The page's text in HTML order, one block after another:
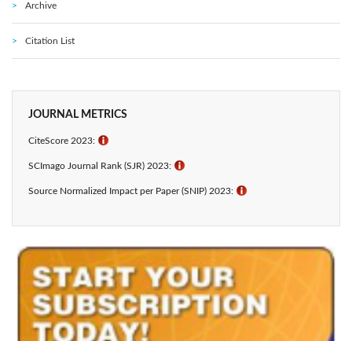
Archive
Citation List
JOURNAL METRICS
CiteScore 2023: ℹ
SCImago Journal Rank (SJR) 2023: ℹ
Source Normalized Impact per Paper (SNIP) 2023: ℹ